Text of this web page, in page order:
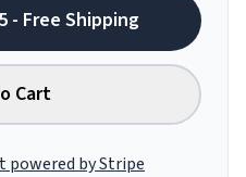
- Free Shipping
Cart
powered by Stripe